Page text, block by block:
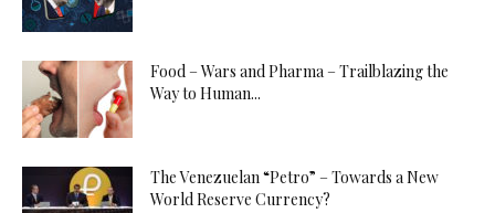
Food – Wars and Pharma – Trailblazing the
Way to Human...
The Venezuelan “Petro” – Towards a New
World Reserve Currency?